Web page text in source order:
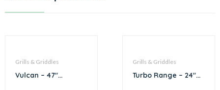
Grills & Griddles
Vulcan – 47″
Grills & Griddles
Turbo Range – 24″